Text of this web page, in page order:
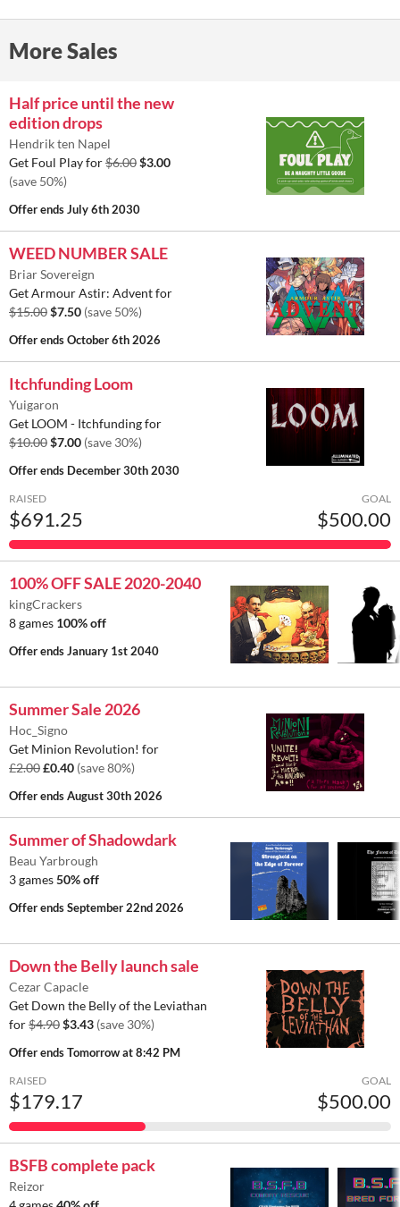
More Sales
Half price until the new
edition drops
Hendrik ten Napel
Get Foul Play for$6.00$3.00
(save 50%)
Offer endsJuly 6th 2030
WEED NUMBER SALE
Briar Sovereign
Get Armour Astir: Advent for
$15.00$7.50 (save 50%)
Offer endsOctober 6th 2026
Itchfunding Loom
Yuigaron
Get LOOM - Itchfunding for
$10.00$7.00 (save 30%)
Offer ends December 30th 2030
RAISED
$691.25
GOAL
$500.00
100% OFF SALE 2020-2040
kingCrackers
8 games 100% off
Offer endsJanuary 1st 2040
Summer Sale 2026
Hoc_Signo
Get Minion Revolution! for
£2.00£0.40 (save 80%)
Offer endsAugust 30th 2026
Summer of Shadowdark
Beau Yarbrough
3 games50% off
Offer endsSeptember 22nd 2026
Down the Belly launch sale
Cezar Capacle
Get Down the Belly of the Leviathan
for$4.90$3.43 (save 30%)
Offer endsTomorrow at 8:42 PM
RAISED
$179.17
GOAL
$500.00
BSFB complete pack
Reizor